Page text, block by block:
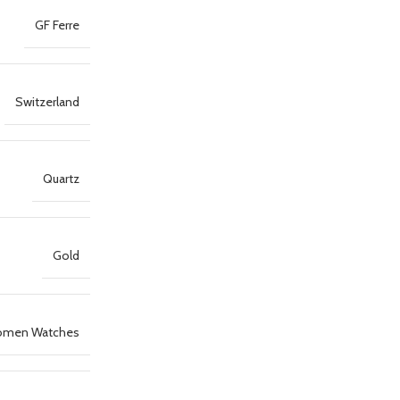
GF Ferre
Switzerland
Quartz
Gold
Watches